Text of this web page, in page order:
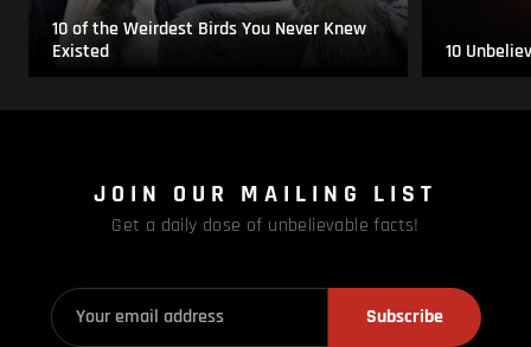
10 of the Weirdest Birds You Never Knew
Existed
10
JOIN OUR MAILING LIST
Get a daily dose of unbelievable facts!
Subscribe